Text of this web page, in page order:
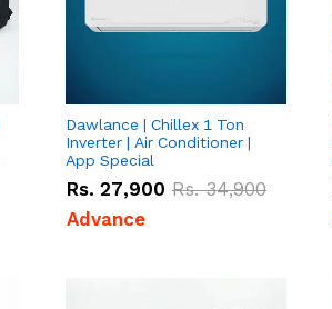
Dawlance | Chillex 1 Ton
Inverter | Air Conditioner |
App Special
Rs. 27,900 Rs.34,900
Advance